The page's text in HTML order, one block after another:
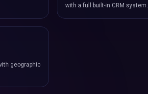
with a full built-in CRM system.
geographic